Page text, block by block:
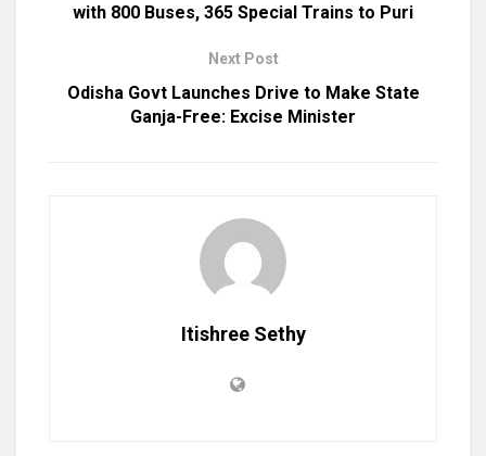
with 800 Buses, 365 Special Trains to Puri
Next Post
Odisha Govt Launches Drive to Make State
Ganja-Free: Excise Minister
Itishree Sethy